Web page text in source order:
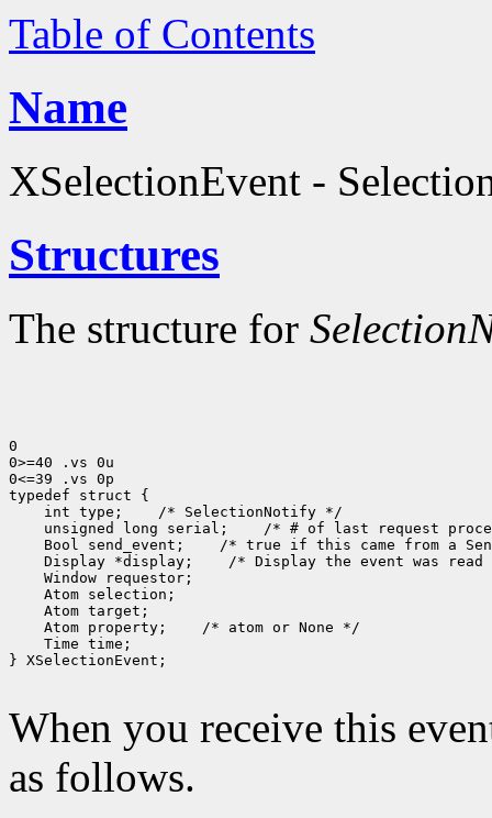
Table of Contents
Name
XSelectionEvent -
Structures
The structure for
0
0>=40 .vs 0u
0<=39 .vs 0p
int type;
unsigned long serial;
Bool send_event;
Display *display;
Atom property;
Time time;
} XSelectionEvent;
When you receive this
as follows.